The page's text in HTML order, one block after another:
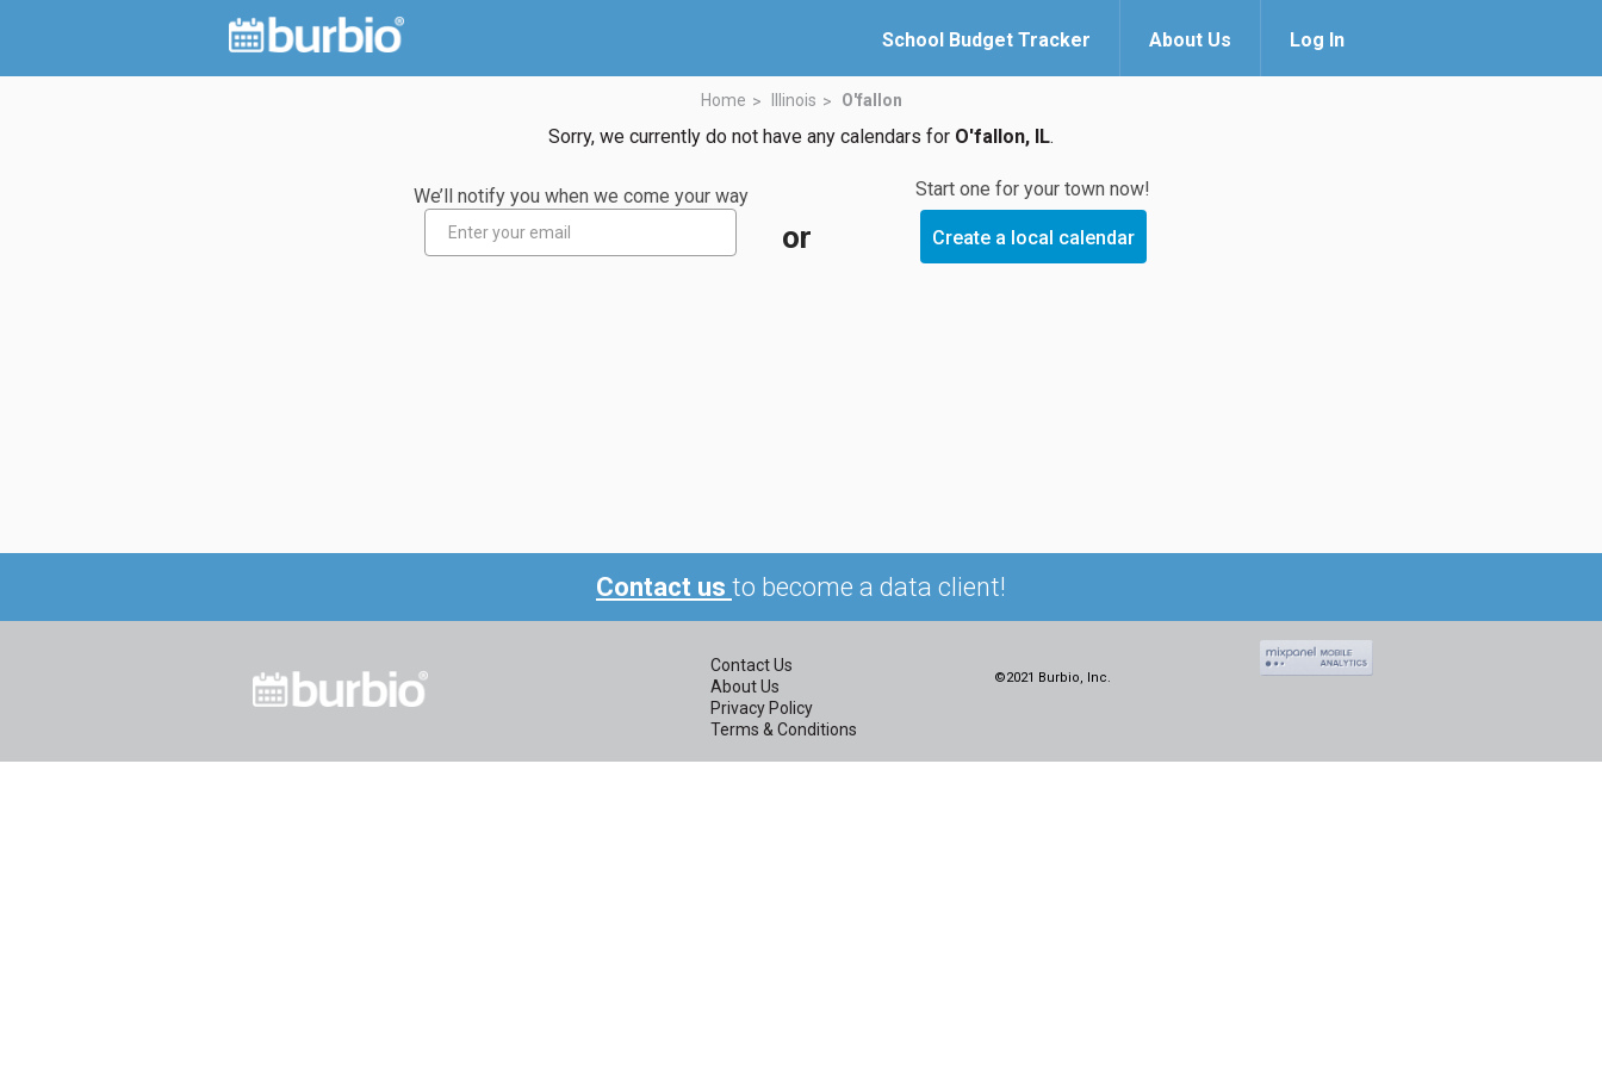
School Budget Tracker About Us Log In
Home Illinois O'fallon
Sorry, we currently do not have any calendars for O'fallon, IL.
We’ll notify you when we come your way
or
Start one for your town now!
Create a local calendar
Contact us to become a data client!
Contact Us
About Us
Privacy Policy
Terms & Conditions
©2021 Burbio, Inc.